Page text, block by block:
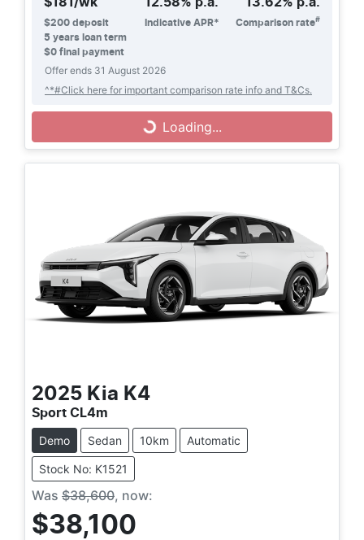
$200 deposit
5 years loan term
$0 final payment
Indicative APR* Comparison rate#
Offer ends 31 August 2026
^*#Click here for important comparison rate info and T&Cs.
Loading...
Loading...
2025 Kia K4
Sport CL4m
Demo Sedan 10km Automatic
Stock No: K1521
Was $38,600, now:
$38,100